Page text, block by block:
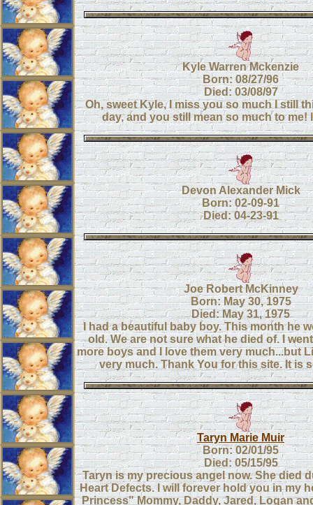
Kyle Warren Mckenzie
Born: 08/27/96
Died: 03/08/97
Oh, sweet Kyle, I miss you so much I still
day, and you still mean so much to me!
Devon Alexander Mick
Born: 02-09-91
Died: 04-23-91
Joe Robert McKinney
Born: May 30, 1975
Died: May 31, 1975
I had a beautiful baby boy. This month he
old. We are not sure what he died of. I
more boys and I love them very much...but
very much. Thank You for this site. It is
Taryn Marie Muir
Born: 02/01/95
Died: 05/15/95
Taryn is my precious angel now. She died
Heart Defects. I will forever hold you in my
Princess" Mommy, Daddy, Jared, Logan